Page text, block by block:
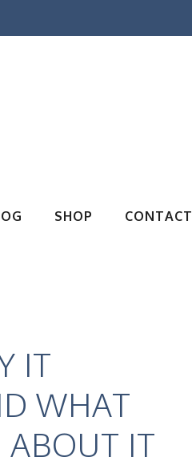
SHOP CONTACT
IT
WHAT
IT